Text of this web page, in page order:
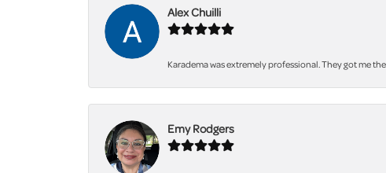
Alex Chuilli
Karadema was extremely professional. They got me
Emy Rodgers